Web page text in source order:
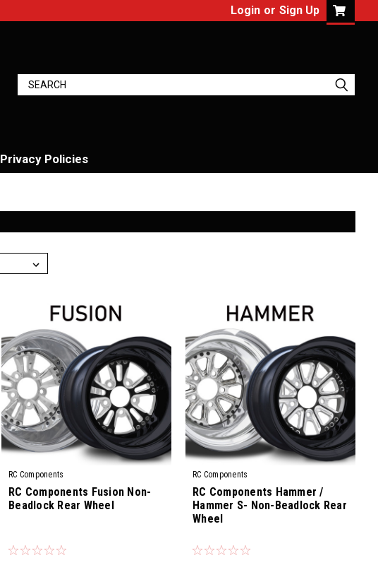
Login or Sign Up
Privacy Policies
RC Components
Sku: CS-04R
RC Components Fusion Non-
Beadlock Rear Wheel
RC Components
Sku: CS-03R
RC Components Hammer /
Hammer S- Non-Beadlock Rear
Wheel